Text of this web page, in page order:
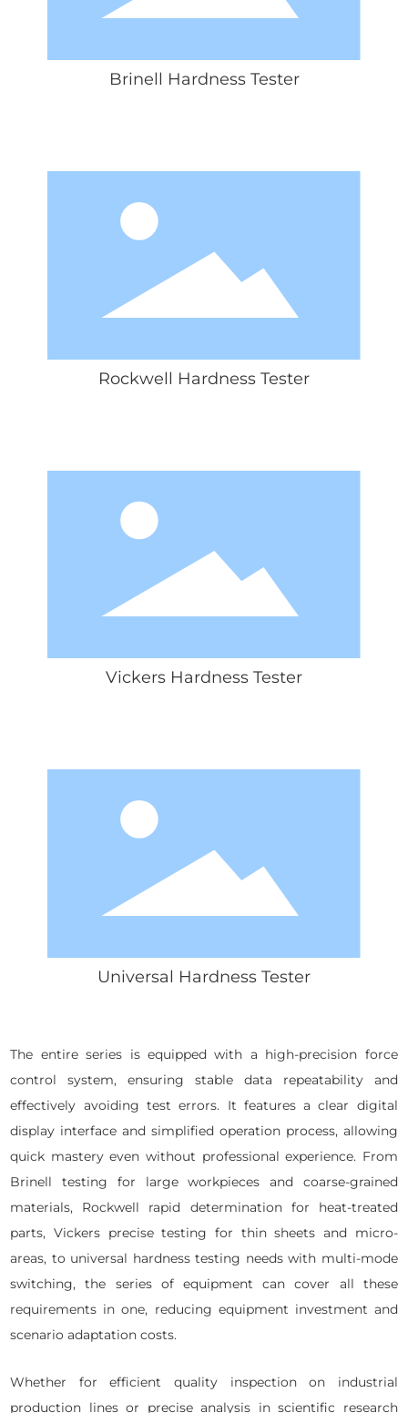
Brinell Hardness Tester
Rockwell Hardness Tester
Vickers Hardness Tester
Universal Hardness Tester
The entire series is equipped with a high-precision force
control system, ensuring stable data repeatability and
effectively avoiding test errors. It features a clear digital
display interface and simplified operation process, allowing
quick mastery even without professional experience. From
Brinell testing for large workpieces and coarse-grained
materials, Rockwell rapid determination for heat-treated
parts, Vickers precise testing for thin sheets and micro-
areas, to universal hardness testing needs with multi-mode
switching, the series of equipment can cover all these
requirements in one, reducing equipment investment and
scenario adaptation costs.
Whether for efficient quality inspection on industrial
production lines or precise analysis in scientific research